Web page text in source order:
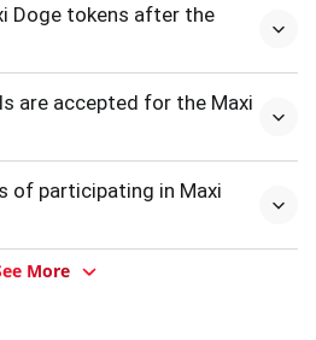
Doge tokens after the
are accepted for the Maxi
of participating in Maxi
More